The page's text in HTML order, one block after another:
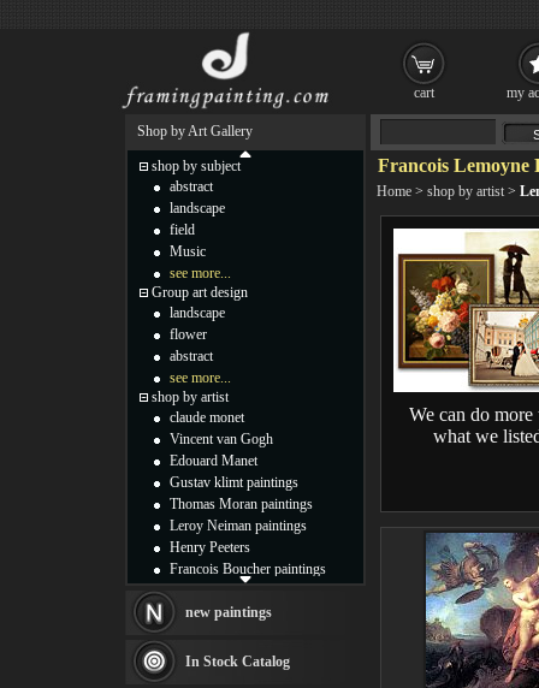
Francois Lemoyne
Home > shop by artist >
We can do more
what we
Shop by Art Gallery
shop by subject
abstract
landscape
field
Music
see more...
Group art design
landscape
flower
abstract
see more...
shop by artist
claude monet
Vincent van Gogh
Edouard Manet
Gustav klimt paintings
Thomas Moran paintings
Leroy Neiman paintings
Henry Peeters
Francois Boucher paintings
Thomas Kinkade paintings
Fabian Perez paintings
Albert Bierstadt
new paintings
In Stock Catalog
cart my